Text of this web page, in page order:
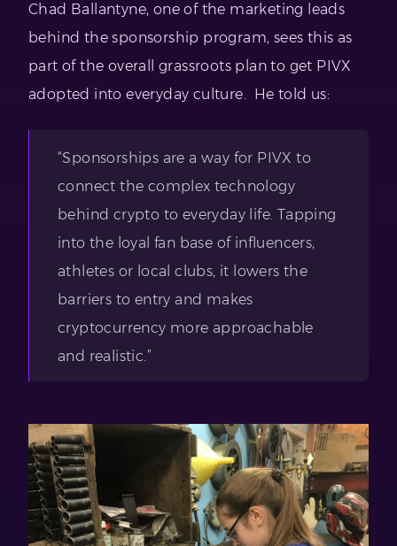
Chad Ballantyne, one of the marketing leads
behind the sponsorship program, sees this as
part of the overall grassroots plan to get PIVX
adopted into everyday culture. He told us:
“Sponsorships are a way for PIVX to
connect the complex technology
behind crypto to everyday life. Tapping
into the loyal fan base of influencers,
athletes or local clubs, it lowers the
barriers to entry and makes
cryptocurrency more approachable
and realistic.”